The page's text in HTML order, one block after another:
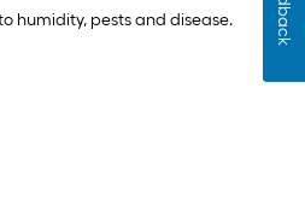
humidity, pests and disease.